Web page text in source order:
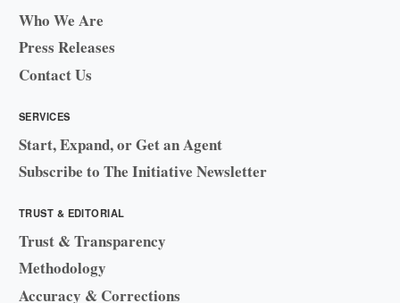
Who We Are
Press Releases
Contact Us
SERVICES
Start, Expand, or Get an Agent
Subscribe to The Initiative Newsletter
TRUST & EDITORIAL
Trust & Transparency
Methodology
Accuracy & Corrections